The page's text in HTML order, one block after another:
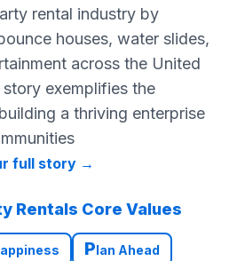
rental industry by
houses, water slides,
across the United
exemplifies the
a thriving enterprise
full story →
Rentals Core Values
appiness Plan Ahead